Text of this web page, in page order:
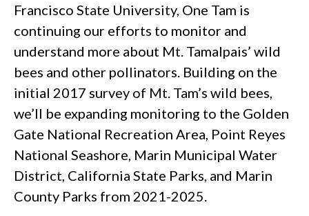
Francisco State University, One Tam is
continuing our efforts to monitor and
understand more about Mt. Tamalpais’ wild
bees and other pollinators. Building on the
initial 2017 survey of Mt. Tam’s wild bees,
we’ll be expanding monitoring to the Golden
Gate National Recreation Area, Point Reyes
National Seashore, Marin Municipal Water
District, California State Parks, and Marin
County Parks from 2021-2025.